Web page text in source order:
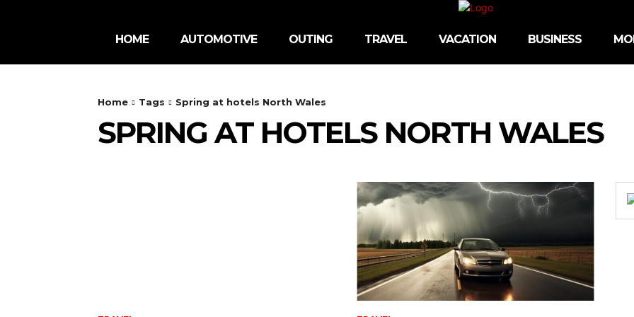
HOME AUTOMOTIVE OUTING TRAVEL VACATION BUSINESS
Home Tags Spring at hotels North Wales
SPRING AT HOTELS NORTH WALES